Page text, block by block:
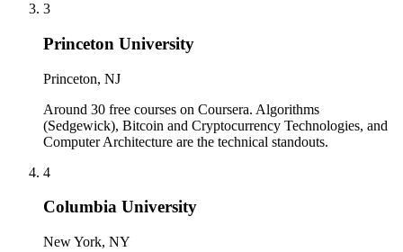
3
Princeton University
Princeton, NJ
Around 30 free courses on Coursera. Algorithms
(Sedgewick), Bitcoin and Cryptocurrency Technologies, and
Computer Architecture are the technical standouts.
4
Columbia University
New York, NY